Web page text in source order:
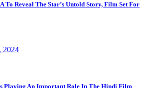
Reveal The Star’s Untold Story, Film Set For
2024
Playing An Important Role In The Hindi Film